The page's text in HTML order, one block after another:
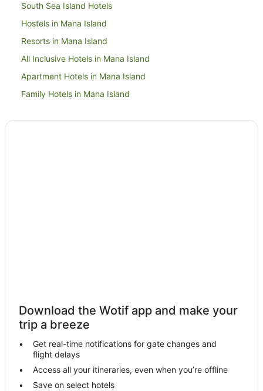
South Sea Island Hotels
Hostels in Mana Island
Resorts in Mana Island
All Inclusive Hotels in Mana Island
Apartment Hotels in Mana Island
Family Hotels in Mana Island
Treasure Island Hotels
Kadavulailai Island Hotels
Hotels near Castaway Island Day Trip
Wadigi Island Hotels
Hotels near Tropica Island Ferry Terminal
Download the Wotif app and make your
trip a breeze
Get real-time notifications for gate changes and
flight delays
Access all your itineraries, even when you’re offline
Save on select hotels